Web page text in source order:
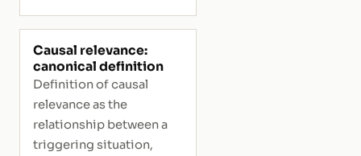
Causal relevance:
canonical definition
Definition of causal
relevance as the
relationship between a
triggering situation,